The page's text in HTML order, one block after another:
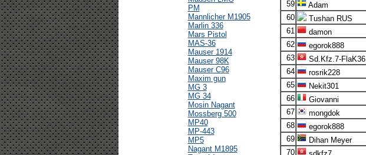
PM
Mannlicher M1905
Marlin 336
Mars Pistol
MAS-36
Mauser 1914
Mauser 98K
Mauser C96
Maxim gun
MG 3
MG 34
Mosin Nagant
Mossberg 500
MP40
MP-443
MP5
Nagant M1895
59
Adam
60
Tushan RUS
61
damon
62
egorok888
63
Sd.Kfz.7-FlaK36
64
rosrik228
65
Nekit301
66
Giovanni
67
mongdok
68
egorok888
69
Dihan Meyer
70